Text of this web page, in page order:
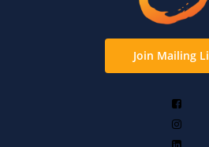
Join Mailing